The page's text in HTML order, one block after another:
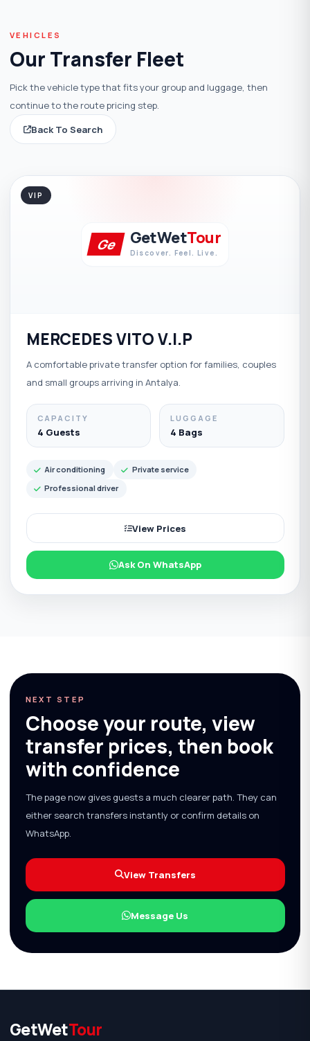
VEHICLES
Our Transfer Fleet
Pick the vehicle type that fits your group and luggage, then
continue to the route pricing step.
Back To Search
Ge GetWetTour
Discover. Feel. Live.
VIP
MERCEDES VITO V.I.P
A comfortable private transfer option for families, couples
and small groups arriving in Antalya.
CAPACITY
4 Guests
LUGGAGE
4 Bags
Air conditioning
Private service
Professional driver
View Prices
Ask On WhatsApp
NEXT STEP
Choose your route, view
transfer prices, then book
with confidence
The page now gives guests a much clearer path. They can
either search transfers instantly or confirm details on
WhatsApp.
View Transfers
Message Us
GetWetTour